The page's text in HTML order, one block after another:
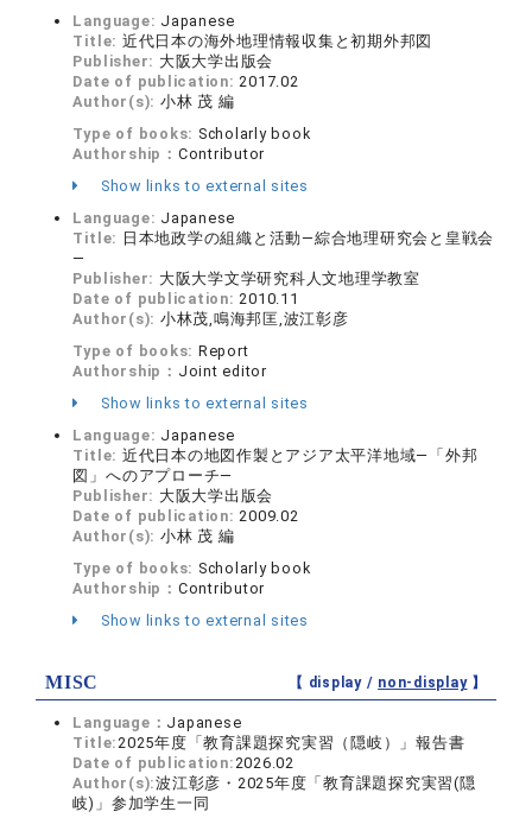
Language: Japanese
Title: 近代日本の海外地理情報収集と初期外邦図
Publisher: 大阪大学出版会
Date of publication:2017.02
Author(s): 小林 茂 編
Type of books: Scholarly book
Authorship： Contributor
Show links to external sites
Language: Japanese
Title: 日本地政学の組織と活動―綜合地理研究会と皇戦会
―
Publisher: 大阪大学文学研究科人文地理学教室
Date of publication:2010.11
Author(s): 小林茂,鳴海邦匡,波江彰彦
Type of books: Report
Authorship： Joint editor
Show links to external sites
Language: Japanese
Title: 近代日本の地図作製とアジア太平洋地域―「外邦
図」へのアプローチ―
Publisher: 大阪大学出版会
Date of publication:2009.02
Author(s): 小林 茂 編
Type of books: Scholarly book
Authorship： Contributor
Show links to external sites
MISC 【 display / non-display】
Language： Japanese
Title:2025年度「教育課題探究実習（隠岐）」報告書
Date of publication:2026.02
Author(s):波江彰彦・2025年度「教育課題探究実習(隠
岐)」参加学生一同